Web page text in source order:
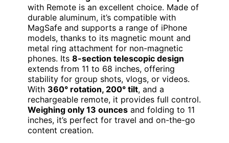
with Remote is an excellent choice. Made of
durable aluminum, it’s compatible with
MagSafe and supports a range of iPhone
models, thanks to its magnetic mount and
metal ring attachment for non-magnetic
phones. Its 8-section telescopic design
extends from 11 to 68 inches, offering
stability for group shots, vlogs, or videos.
With 360° rotation, 200° tilt, and a
rechargeable remote, it provides full control.
Weighing only 13 ounces and folding to 11
inches, it’s perfect for travel and on-the-go
content creation.